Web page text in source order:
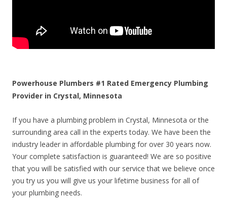
Powerhouse Plumbers #1 Rated Emergency Plumbing
Provider in Crystal, Minnesota
If you have a plumbing problem in Crystal, Minnesota or the
surrounding area call in the experts today. We have been the
industry leader in affordable plumbing for over 30 years now.
Your complete satisfaction is guaranteed! We are so positive
that you will be satisfied with our service that we believe once
you try us you will give us your lifetime business for all of
your plumbing needs.